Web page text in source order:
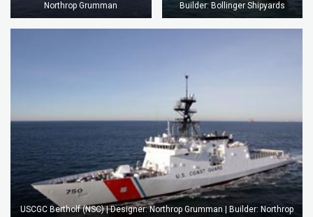
Northrop Grumman
Builder: Bollinger Shipyards
USCGC Bertholf (NSC) | Designer: Northrop Grumman | Builder: Northrop